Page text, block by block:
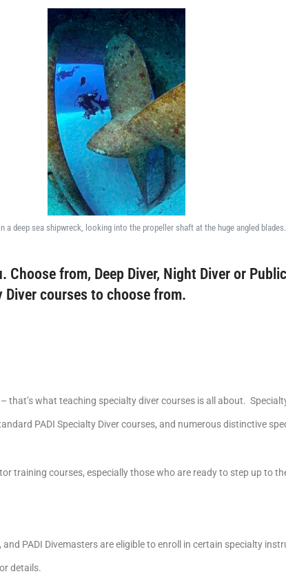
a deep sea shipwreck, looking into the propeller shaft at the huge angled blades.
from, Deep Diver, Night Diver or
Diver courses to choose from.
that’s what teaching specialty diver courses is all about.
PADI Specialty Diver courses, and numerous distinctive
training courses, especially those who are ready to step up to
PADI Divemasters are eligible to enroll in certain specialty
details.